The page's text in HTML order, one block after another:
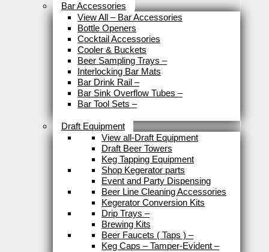
Bar Accessories
View All – Bar Accessories
Bottle Openers
Cocktail Accessories
Cooler & Buckets
Beer Sampling Trays –
Interlocking Bar Mats
Bar Drink Rail –
Bar Sink Overflow Tubes –
Bar Tool Sets –
Draft Equipment
View all-Draft Equipment
Draft Beer Towers
Keg Tapping Equipment
Shop Kegerator parts
Event and Party Dispensing
Beer Line Cleaning Accessories
Kegerator Conversion Kits
Drip Trays –
Brewing Kits
Beer Faucets ( Taps ) –
Keg Caps – Tamper-Evident –